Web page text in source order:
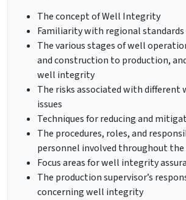
The concept of Well Integrity
Familiarity with regional
The various stages of well
and construction to production,
well integrity
The risks associated with
issues
Techniques for reducing and
The procedures, roles, and
personnel involved throughout
Focus areas for well integrity
The production supervisor’s
concerning well integrity